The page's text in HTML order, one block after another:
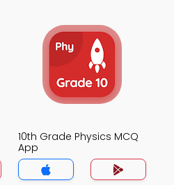
10th Grade Physics MCQ
App